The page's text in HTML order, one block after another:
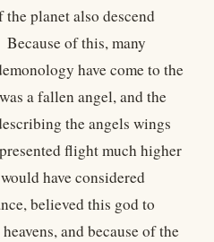
planet also descend
of this, many
have come to the
a fallen angel, and the
the angels wings
flight much higher
have considered
believed this god to
and because of the